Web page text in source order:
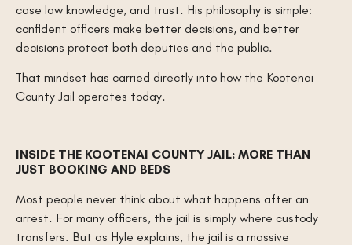
case law knowledge, and trust. His philosophy is simple:
confident officers make better decisions, and better
decisions protect both deputies and the public.
That mindset has carried directly into how the Kootenai
County Jail operates today.
INSIDE THE KOOTENAI COUNTY JAIL: MORE THAN
JUST BOOKING AND BEDS
Most people never think about what happens after an
arrest. For many officers, the jail is simply where custody
transfers. But as Hyle explains, the jail is a massive